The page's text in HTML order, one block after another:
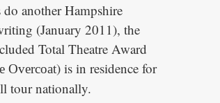
another Hampshire
(January 2011), the
Total Theatre Award
Overcoat) is in residence for
tour nationally.